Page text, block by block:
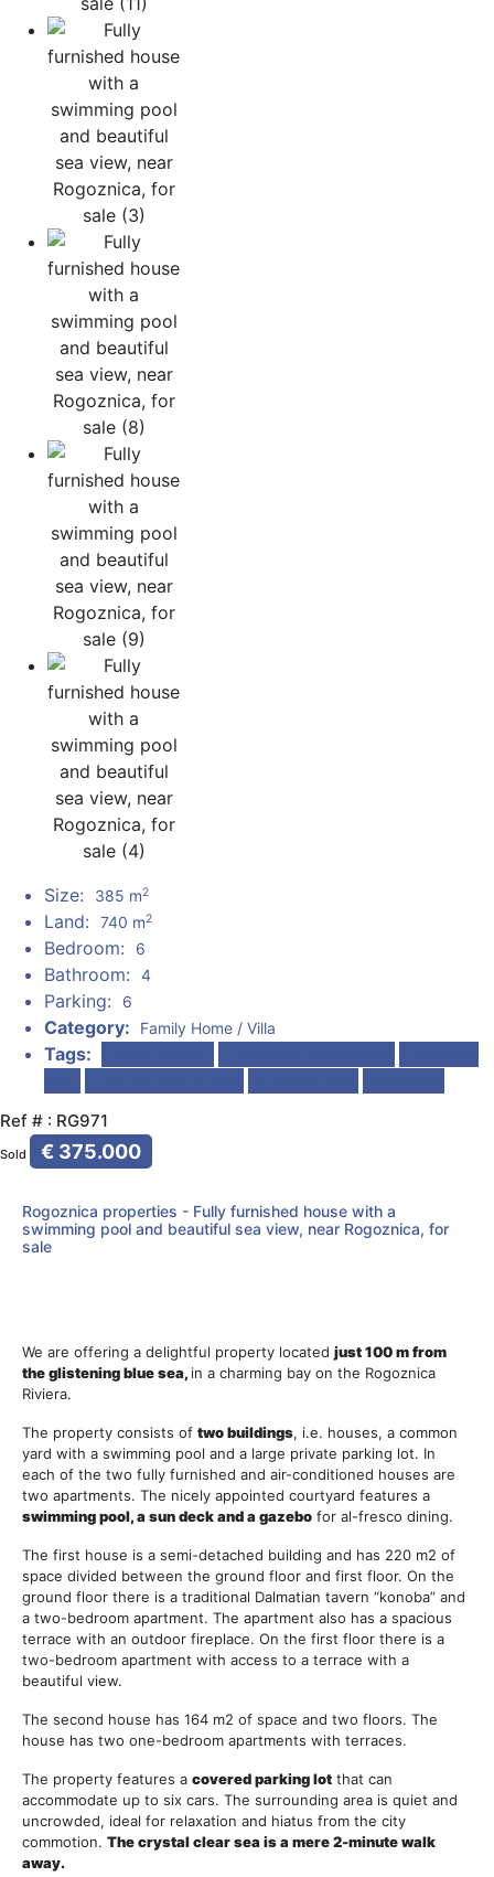
Size: 385 m2
Land: 740 m2
Bedroom: 6
Bathroom: 4
Parking: 6
Category: Family Home / Villa
Tags:
Ref # : RG971
Sold € 375.000
Rogoznica properties - Fully furnished house with a
swimming pool and beautiful sea view, near Rogoznica, for
sale
We are offering a delightful property located just 100 m from
the glistening blue sea, in a charming bay on the Rogoznica
Riviera.
The property consists of two buildings, i.e. houses, a common
yard with a swimming pool and a large private parking lot. In
each of the two fully furnished and air-conditioned houses are
two apartments. The nicely appointed courtyard features a
swimming pool, a sun deck and a gazebo for al-fresco dining.
The first house is a semi-detached building and has 220 m2 of
space divided between the ground floor and first floor. On the
ground floor there is a traditional Dalmatian tavern “konoba” and
a two-bedroom apartment. The apartment also has a spacious
terrace with an outdoor fireplace. On the first floor there is a
two-bedroom apartment with access to a terrace with a
beautiful view.
The second house has 164 m2 of space and two floors. The
house has two one-bedroom apartments with terraces.
The property features a covered parking lot that can
accommodate up to six cars. The surrounding area is quiet and
uncrowded, ideal for relaxation and hiatus from the city
commotion. The crystal clear sea is a mere 2-minute walk
away.